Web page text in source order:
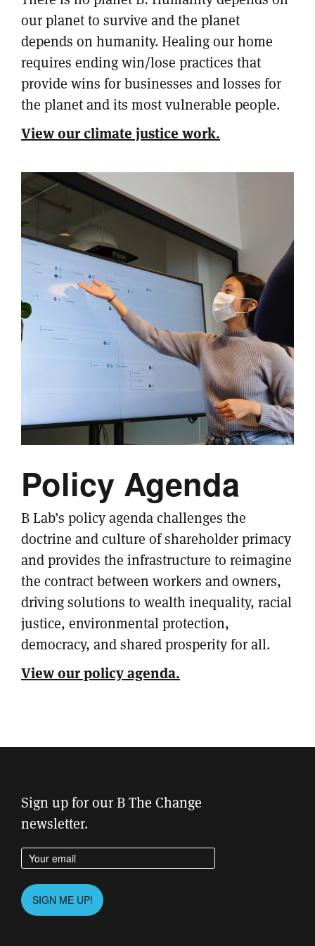
our planet to survive and the planet
depends on humanity. Healing our home
requires ending win/lose practices that
provide wins for businesses and losses for
the planet and its most vulnerable people.
View our climate justice work.
Policy Agenda
B Lab’s policy agenda challenges the
doctrine and culture of shareholder primacy
and provides the infrastructure to reimagine
the contract between workers and owners,
driving solutions to wealth inequality, racial
justice, environmental protection,
democracy, and shared prosperity for all.
View our policy agenda.
Sign up for our B The Change
newsletter.
Enter your email address
Please leave this field empty.
SIGN ME UP!